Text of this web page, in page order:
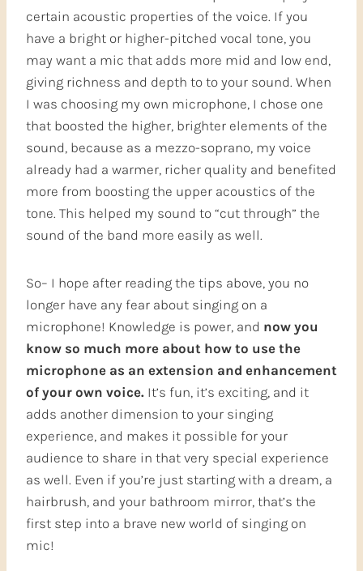
certain acoustic properties of the voice. If you
have a bright or higher-pitched vocal tone, you
may want a mic that adds more mid and low end,
giving richness and depth to to your sound. When
I was choosing my own microphone, I chose one
that boosted the higher, brighter elements of the
sound, because as a mezzo-soprano, my voice
already had a warmer, richer quality and benefited
more from boosting the upper acoustics of the
tone. This helped my sound to “cut through” the
sound of the band more easily as well.
So– I hope after reading the tips above, you no
longer have any fear about singing on a
microphone! Knowledge is power, and now you
know so much more about how to use the
microphone as an extension and enhancement
of your own voice. It’s fun, it’s exciting, and it
adds another dimension to your singing
experience, and makes it possible for your
audience to share in that very special experience
as well. Even if you’re just starting with a dream, a
hairbrush, and your bathroom mirror, that’s the
first step into a brave new world of singing on
mic!